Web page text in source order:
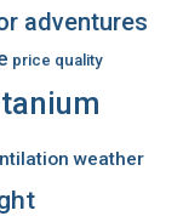
adventures
price quality
weather